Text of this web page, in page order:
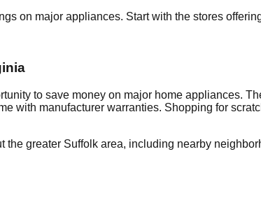
on major appliances. Start with the stores
to save money on major home appliances.
with manufacturer warranties. Shopping for
the greater Suffolk area, including nearby